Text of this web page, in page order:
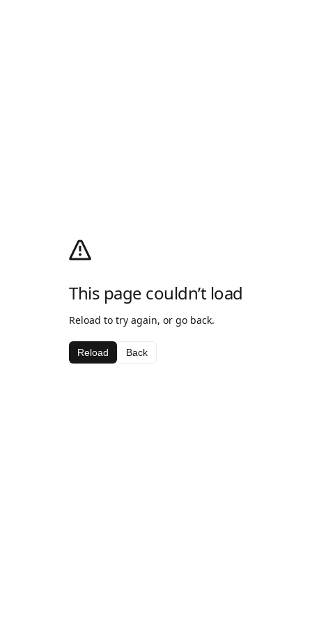
This page couldn’t load
Reload to try again, or go back.
Reload Back